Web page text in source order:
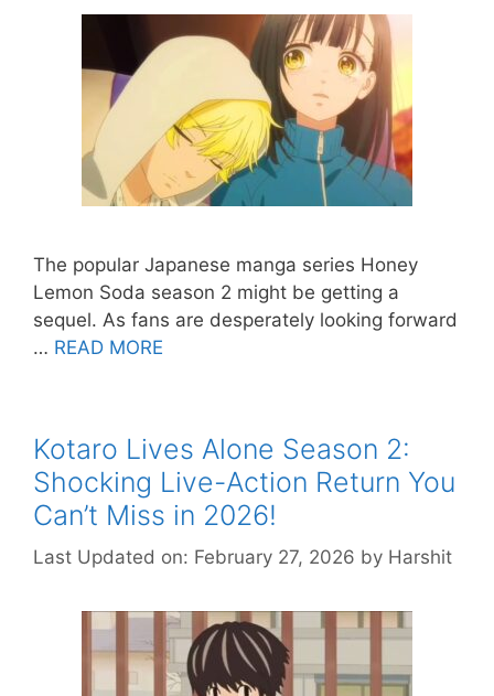
The popular Japanese manga series Honey
Lemon Soda season 2 might be getting a
sequel. As fans are desperately looking forward
… READ MORE
Kotaro Lives Alone Season 2:
Shocking Live-Action Return You
Can’t Miss in 2026!
Last Updated on: February 27, 2026 by Harshit